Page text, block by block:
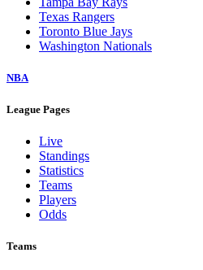
Texas Rangers
Toronto Blue Jays
Washington Nationals
NBA
League Pages
Live
Standings
Statistics
Teams
Players
Odds
Teams